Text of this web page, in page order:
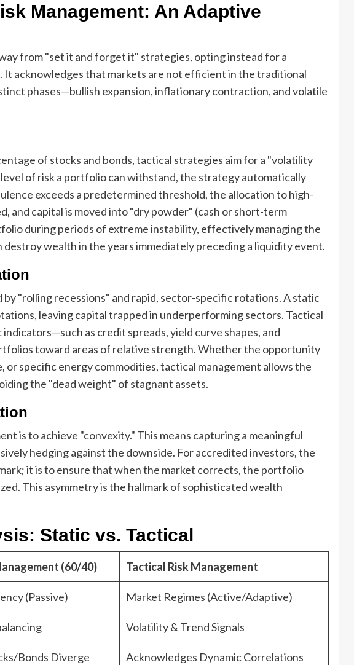
Management: An Adaptive
from "set it and forget it" strategies, opting instead for a
It acknowledges that markets are not efficient in the traditional
phases—bullish expansion, inflationary contraction, and volatile
of stocks and bonds, tactical strategies aim for a "volatility
of risk a portfolio can withstand, the strategy automatically
exceeds a predetermined threshold, the allocation to high-
and capital is moved into "dry powder" (cash or short-term
during periods of extreme instability, effectively managing the
wealth in the years immediately preceding a liquidity event.
"rolling recessions" and rapid, sector-specific rotations. A static
leaving capital trapped in underperforming sectors. Tactical
as credit spreads, yield curve shapes, and
toward areas of relative strength. Whether the opportunity
specific energy commodities, tactical management allows the
the "dead weight" of stagnant assets.
is to achieve "convexity." This means capturing a meaningful
hedging against the downside. For accredited investors, the
it is to ensure that when the market corrects, the portfolio
This asymmetry is the hallmark of sophisticated wealth
Static vs. Tactical
(60/40) Tactical Risk Management
(Passive) Market Regimes (Active/Adaptive)
Volatility & Trend Signals
Bonds Diverge Acknowledges Dynamic Correlations